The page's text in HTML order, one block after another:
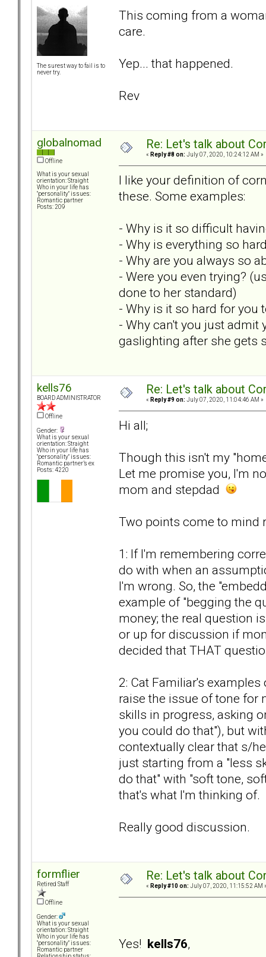
The surest way to fail is to
never try.
This coming from a
care.
Yep... that happened.
Rev
globalnomad
Offline
What is your sexual
orientation: Straight
Who in your life has
"personality" issues:
Romantic partner
Posts: 209
Re: Let's talk about
« Reply #8 on: July 07, 2020, 10:24:12 AM »
I like your definition of
these. Some examples:
- Why is it so difficult
- Why is everything so
- Why are you always so
- Were you even trying?
done to her standard)
- Why is it so hard for you
- Why can't you just
gaslighting after she gets
kells76
BOARD ADMINISTRATOR
Offline
Gender:
What is your sexual
orientation: Straight
Who in your life has
"personality" issues:
Romantic partner’s ex
Posts: 4220
Re: Let's talk about
« Reply #9 on: July 07, 2020, 11:04:46 AM »
Hi all;
Though this isn't my
Let me promise you, I'm
mom and stepdad
Two points come to mind
1: If I'm remembering
do with when an
I'm wrong. So, the
example of "begging the
money; the real question
or up for discussion if
decided that THAT
2: Cat Familiar's
raise the issue of tone for
skills in progress, asking
you could do that"), but
contextually clear that s/
just starting from a "less
do that" with "soft tone,
that's what I'm thinking of.
Really good discussion.
formflier
Retired Staff
Offline
Gender:
What is your sexual
orientation: Straight
Who in your life has
"personality" issues:
Romantic partner
Re: Let's talk about
« Reply #10 on: July 07, 2020, 11:15:52 AM
Yes! kells76,